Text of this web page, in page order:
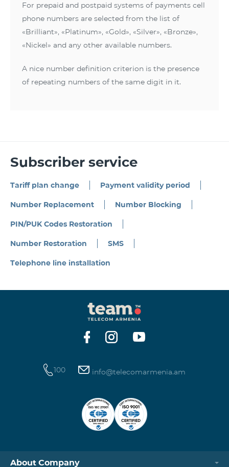
For prepaid and postpaid systems of payments cell
phone numbers are selected from the list of
«Brilliant», «Platinum», «Gold», «Silver», «Bronze»,
«Nickel» and any other available numbers.
A nice number definition criterion is the presence
of repeating numbers of the same digit in it.
Subscriber service
Tariff plan change Payment validity period
Number Replacement Number Blocking
PIN/PUK Codes Restoration
Number Restoration SMS
Telephone line installation
100 info@telecomarmenia.am
About Company